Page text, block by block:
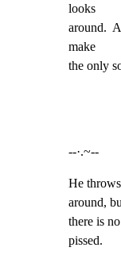
looks
around.
make
the only
--·.~--
He
around,
there is
pissed.